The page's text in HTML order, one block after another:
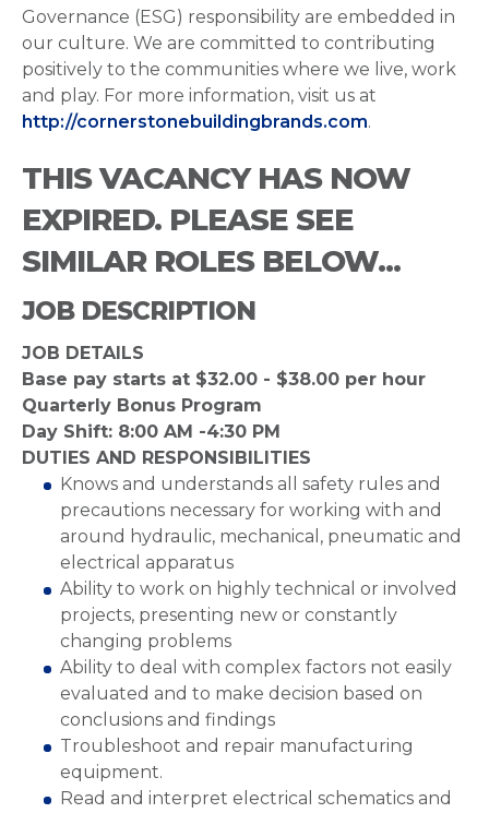
Governance (ESG) responsibility are embedded in
our culture. We are committed to contributing
positively to the communities where we live, work
and play. For more information, visit us at
http://cornerstonebuildingbrands.com.
THIS VACANCY HAS NOW
EXPIRED. PLEASE SEE
SIMILAR ROLES BELOW...
JOB DESCRIPTION
JOB DETAILS
Base pay starts at $32.00 - $38.00 per hour
Quarterly Bonus Program
Day Shift: 8:00 AM -4:30 PM
DUTIES AND RESPONSIBILITIES
Knows and understands all safety rules and
precautions necessary for working with and
around hydraulic, mechanical, pneumatic and
electrical apparatus
Ability to work on highly technical or involved
projects, presenting new or constantly
changing problems
Ability to deal with complex factors not easily
evaluated and to make decision based on
conclusions and findings
Troubleshoot and repair manufacturing
equipment.
Read and interpret electrical schematics and